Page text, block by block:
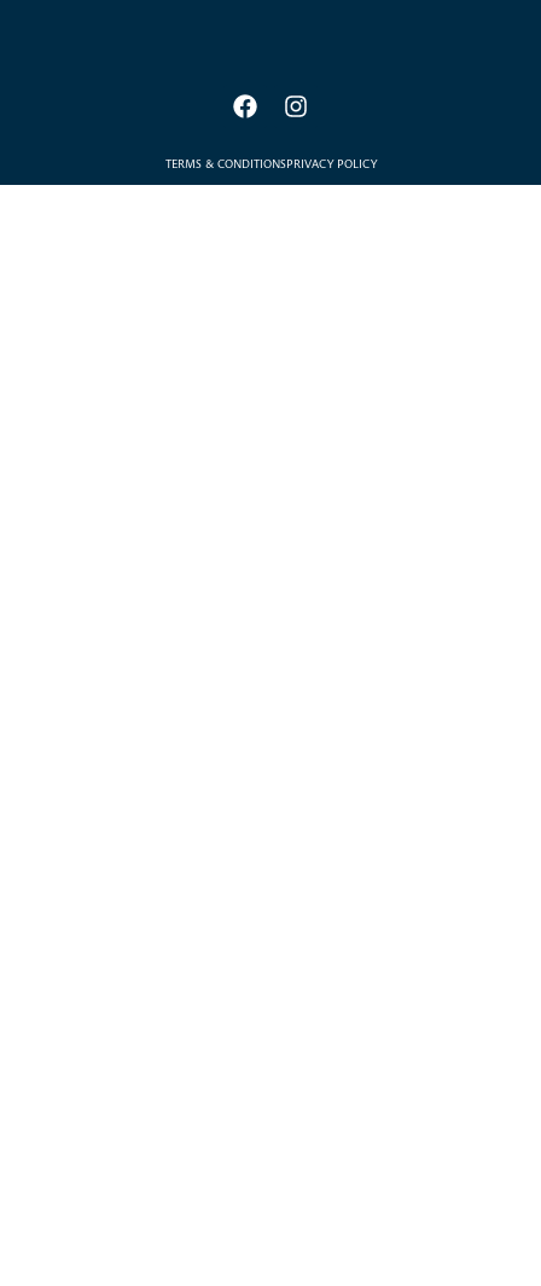
TERMS & CONDITIONSPRIVACY POLICY